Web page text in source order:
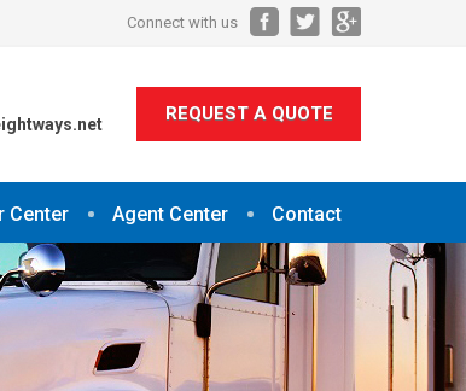
Connect with us
REQUEST A QUOTE
Center Agent Center Contact